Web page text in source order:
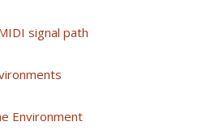
signal path
Environment